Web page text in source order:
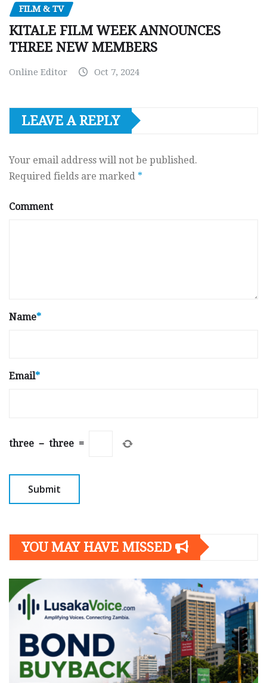
FILM & TV
KITALE FILM WEEK ANNOUNCES
THREE NEW MEMBERS
Online Editor Oct 7, 2024
LEAVE A REPLY
Your email address will not be published.
Required fields are marked *
Comment
Name*
Email*
three − three =
YOU MAY HAVE MISSED